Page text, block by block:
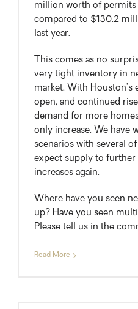
million worth of permits
compared to $130.2
last year.
This comes as no
very tight inventory in
market. With
open, and continued
demand for more
only increase. We have
scenarios with several
expect supply to
increases again.
Where have you seen
up? Have you seen
Please tell us in the
Read More